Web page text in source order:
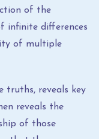
of the
infinite differences
of multiple
truths, reveals key
reveals the
of those